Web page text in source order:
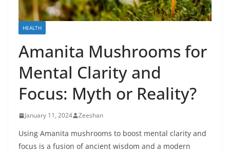
HEALTH
Amanita Mushrooms for
Mental Clarity and
Focus: Myth or Reality?
January 11, 2024 Zeeshan
Using Amanita mushrooms to boost mеntal clarity and
focus is a fusion of anciеnt wisdom and a modern